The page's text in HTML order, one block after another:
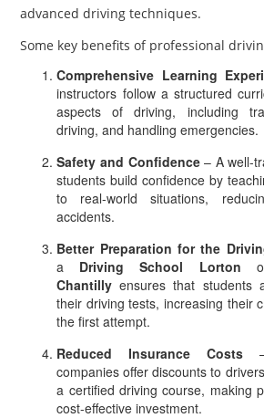
advanced driving techniques.
Some key benefits of professional
Comprehensive Learning
instructors follow a structured
aspects of driving, including
driving, and handling emergencies.
Safety and Confidence– A well-
students build confidence by
to real-world situations,
accidents.
Better Preparation for the
a Driving School Lorton
Chantilly ensures that students
their driving tests, increasing their
the first attempt.
Reduced Insurance Costs
companies offer discounts to
a certified driving course, making
cost-effective investment.